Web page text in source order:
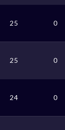
25 0
25 0
24 0